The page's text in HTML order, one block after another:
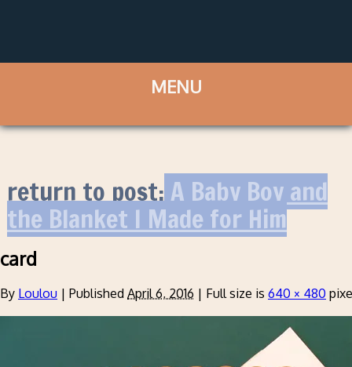
return to post:A Baby Boy and
the Blanket I Made for Him
card
By Loulou | Published April 6, 2016 | Full size is 640 × 480